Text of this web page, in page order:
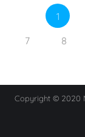
1
7
8
Copyright © 2020